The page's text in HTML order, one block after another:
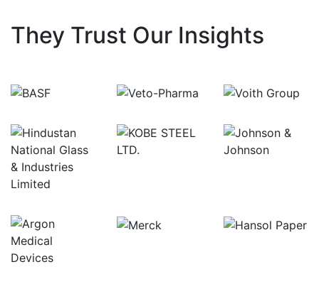
They Trust Our Insights